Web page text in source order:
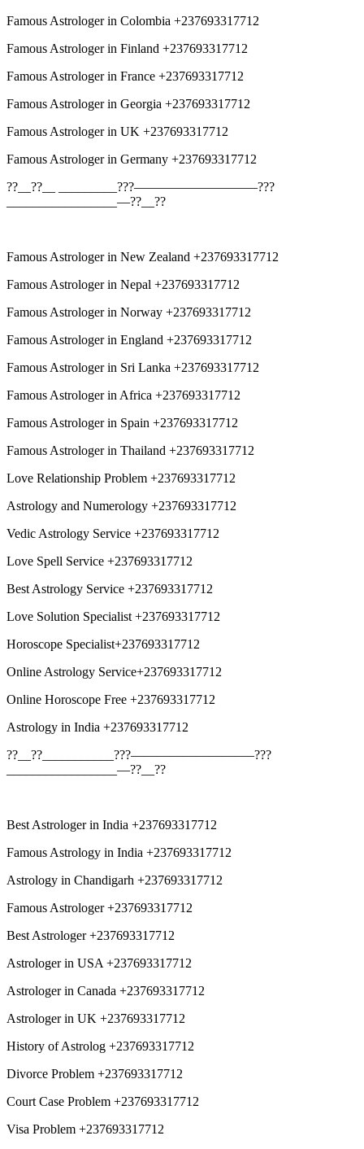
Famous Astrologer in Colombia +237693317712
Famous Astrologer in Finland +237693317712
Famous Astrologer in France +237693317712
Famous Astrologer in Georgia +237693317712
Famous Astrologer in UK +237693317712
Famous Astrologer in Germany +237693317712
??__??__ _________???—————————–???
_________________—??__??
Famous Astrologer in New Zealand +237693317712
Famous Astrologer in Nepal +237693317712
Famous Astrologer in Norway +237693317712
Famous Astrologer in England +237693317712
Famous Astrologer in Sri Lanka +237693317712
Famous Astrologer in Africa +237693317712
Famous Astrologer in Spain +237693317712
Famous Astrologer in Thailand +237693317712
Love Relationship Problem +237693317712
Astrology and Numerology +237693317712
Vedic Astrology Service +237693317712
Love Spell Service +237693317712
Best Astrology Service +237693317712
Love Solution Specialist +237693317712
Horoscope Specialist+237693317712
Online Astrology Service+237693317712
Online Horoscope Free +237693317712
Astrology in India +237693317712
??__??___________???—————————–???
_________________—??__??
Best Astrologer in India +237693317712
Famous Astrology in India +237693317712
Astrology in Chandigarh +237693317712
Famous Astrologer +237693317712
Best Astrologer +237693317712
Astrologer in USA +237693317712
Astrologer in Canada +237693317712
Astrologer in UK +237693317712
History of Astrolog +237693317712
Divorce Problem +237693317712
Court Case Problem +237693317712
Visa Problem +237693317712